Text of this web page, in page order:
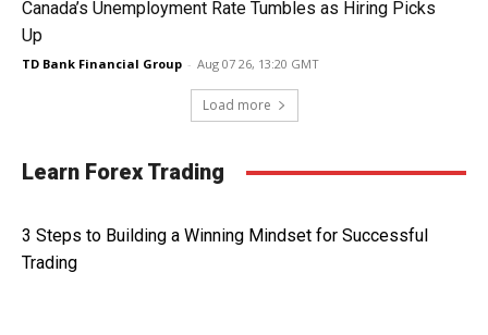
Canada’s Unemployment Rate Tumbles as Hiring Picks
Up
TD Bank Financial Group - Aug 07 26, 13:20 GMT
Load more
Learn Forex Trading
3 Steps to Building a Winning Mindset for Successful
Trading